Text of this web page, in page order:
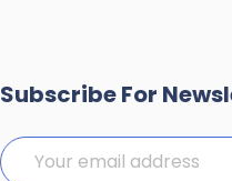
Subscribe For